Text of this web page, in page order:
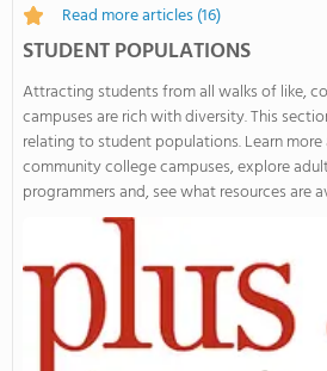
Read more articles(16)
STUDENT POPULATIONS
Attracting students from all walks of like,
campuses are rich with diversity. This
relating to student populations. Learn
community college campuses, explore
programmers and, see what resources are